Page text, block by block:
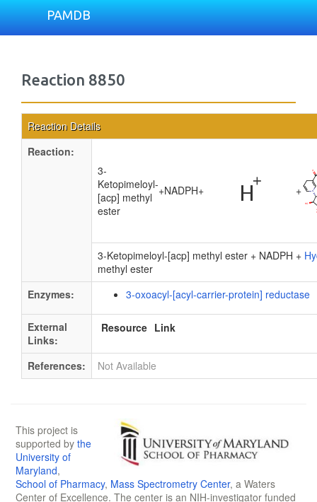
PAMDB
Reaction 8850
Reaction Details
Reaction:
3-
Ketopimeloyl-
[acp] methyl
ester
+NADPH+ +
3-Ketopimeloyl-[acp] methyl ester + NADPH +
methyl ester
Enzymes:
3-oxoacyl-[acyl-carrier-protein] reductase
External
Links:
Resource Link
References: Not Available
This project is
supported by the
University of
Maryland,
School of Pharmacy, Mass Spectrometry Center, a Waters
Center of Excellence. The center is an NIH-investigator funded